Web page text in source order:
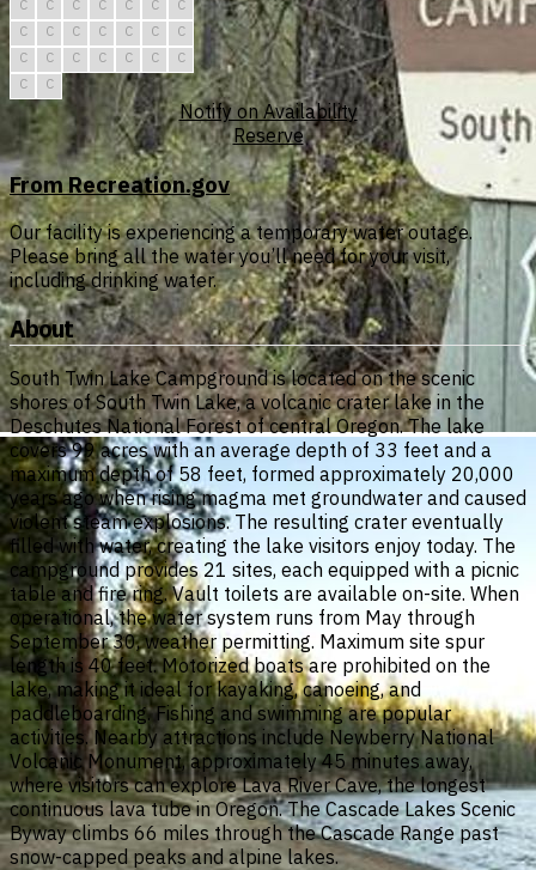
C
C C C C C
C
C
C C C C C
C
C
C C C C C
C
C
C
Notify on Availability
Reserve
From Recreation.gov
Our facility is experiencing a temporary water outage.
Please bring all the water you’ll need for your visit,
including drinking water.
About
South Twin Lake Campground is located on the scenic
shores of South Twin Lake, a volcanic crater lake in the
Deschutes National Forest of central Oregon. The lake
covers 99 acres with an average depth of 33 feet and a
maximum depth of 58 feet, formed approximately 20,000
years ago when rising magma met groundwater and caused
violent steam explosions. The resulting crater eventually
filled with water, creating the lake visitors enjoy today. The
campground provides 21 sites, each equipped with a picnic
table and fire ring. Vault toilets are available on-site. When
operational, the water system runs from May through
September 30, weather permitting. Maximum site spur
length is 40 feet. Motorized boats are prohibited on the
lake, making it ideal for kayaking, canoeing, and
paddleboarding. Fishing and swimming are popular
activities. Nearby attractions include Newberry National
Volcanic Monument, approximately 45 minutes away,
where visitors can explore Lava River Cave, the longest
continuous lava tube in Oregon. The Cascade Lakes Scenic
Byway climbs 66 miles through the Cascade Range past
snow-capped peaks and alpine lakes.